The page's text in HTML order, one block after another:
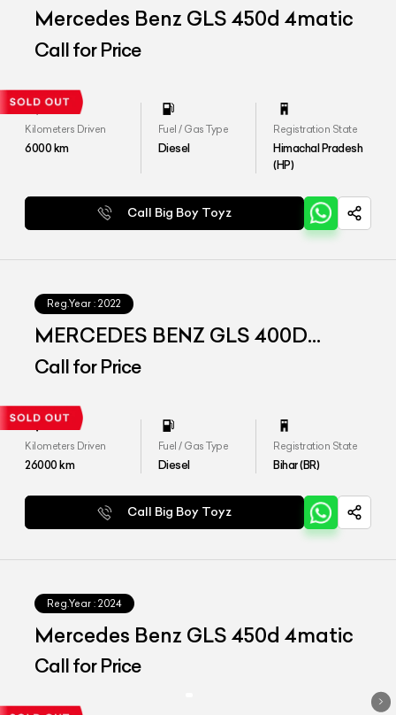
Mercedes Benz GLS 450d 4matic
Call for Price
Kilometers Driven
6000km
Fuel / Gas Type
Diesel
Registration State
Himachal Pradesh
(HP)
Call Big Boy Toyz
Reg.Year : 2022
MERCEDES BENZ GLS 400D
4matic
Call for Price
Kilometers Driven
26000km
Fuel / Gas Type
Diesel
Registration State
Bihar (BR)
Call Big Boy Toyz
Reg.Year : 2024
Mercedes Benz GLS 450d 4matic
Call for Price